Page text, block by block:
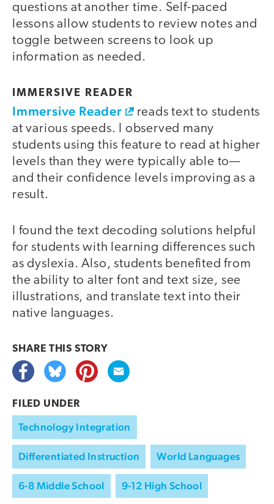
questions at another time. Self-paced
lessons allow students to review notes and
toggle between screens to look up
information as needed.
IMMERSIVE READER
Immersive Reader
reads text to students
at various speeds. I observed many
students using this feature to read at higher
levels than they were typically able to—
and their confidence levels improving as a
result.
I found the text decoding solutions helpful
for students with learning differences such
as dyslexia. Also, students benefited from
the ability to alter font and text size, see
illustrations, and translate text into their
native languages.
SHARE THIS STORY
FILED UNDER
Technology Integration
Differentiated Instruction World Languages
6-8 Middle School 9-12 High School